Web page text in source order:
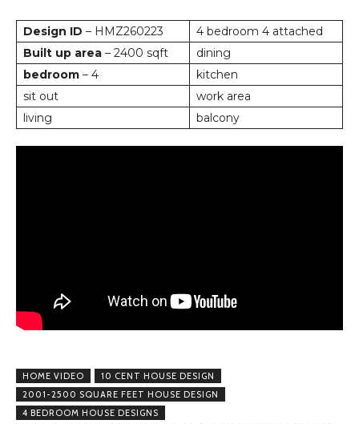
Design ID – HMZ260223
4 bedroom 4 attached
Built up area – 2400 sqft
dining
bedroom – 4
kitchen
sit out
work area
living
balcony
HOME VIDEO
10 CENT HOUSE DESIGN
2001-2500 SQUARE FEET HOUSE DESIGN
4 BEDROOM HOUSE DESIGNS